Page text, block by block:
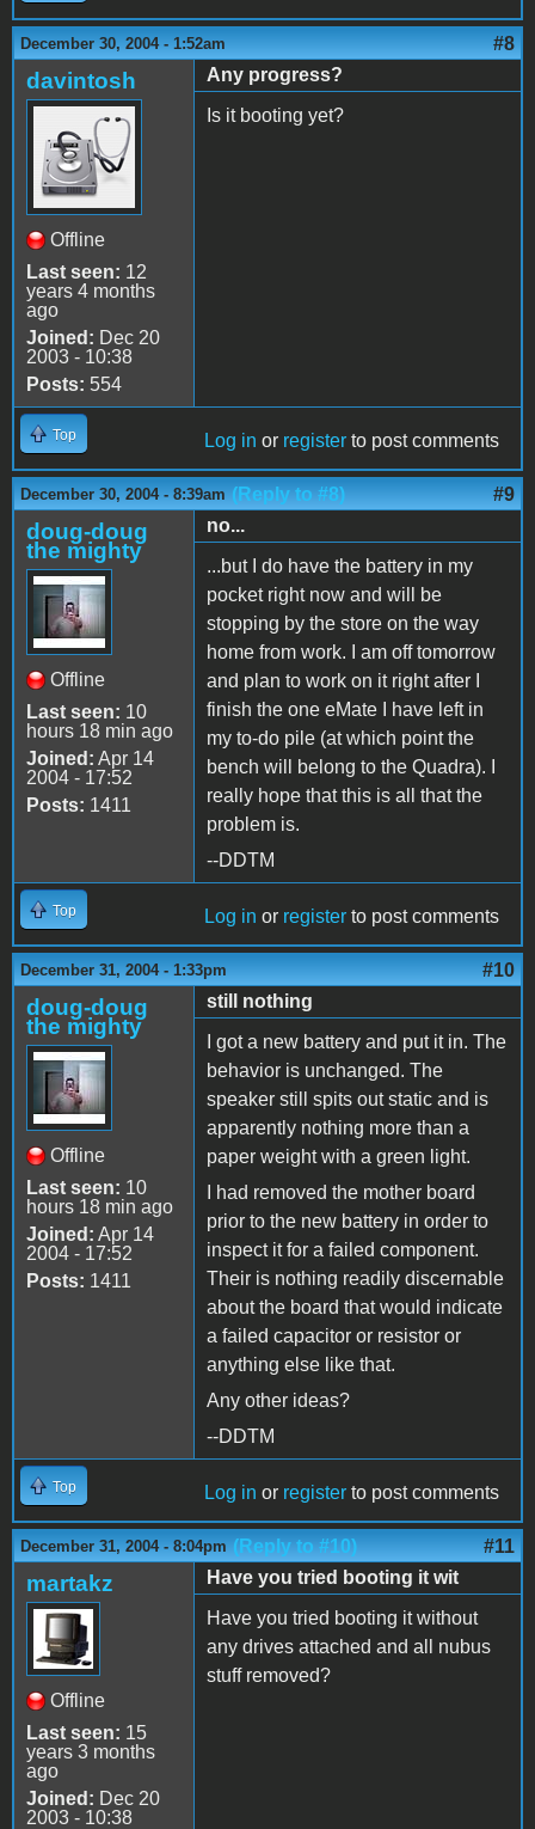
December 30, 2004 - 1:52am #8
davintosh
Offline
Last seen: 12
years 4 months
ago
Joined: Dec 20
2003 - 10:38
Posts: 554
Any progress?
Is it booting yet?
Top Log in or register to post comments
December 30, 2004 - 8:39am (Reply to #8) #9
doug-doug
the mighty
Offline
Last seen: 10
hours 18 min ago
Joined: Apr 14
2004 - 17:52
Posts: 1411
no...
...but I do have the battery in my
pocket right now and will be
stopping by the store on the way
home from work. I am off tomorrow
and plan to work on it right after I
finish the one eMate I have left in
my to-do pile (at which point the
bench will belong to the Quadra). I
really hope that this is all that the
problem is.
--DDTM
Top Log in or register to post comments
December 31, 2004 - 1:33pm #10
doug-doug
the mighty
Offline
Last seen: 10
hours 18 min ago
Joined: Apr 14
2004 - 17:52
Posts: 1411
still nothing
I got a new battery and put it in. The
behavior is unchanged. The
speaker still spits out static and is
apparently nothing more than a
paper weight with a green light.
I had removed the mother board
prior to the new battery in order to
inspect it for a failed component.
Their is nothing readily discernable
about the board that would indicate
a failed capacitor or resistor or
anything else like that.
Any other ideas?
--DDTM
Top Log in or register to post comments
December 31, 2004 - 8:04pm (Reply to #10) #11
martakz
Offline
Last seen: 15
years 3 months
ago
Joined: Dec 20
2003 - 10:38
Have you tried booting it wit
Have you tried booting it without
any drives attached and all nubus
stuff removed?